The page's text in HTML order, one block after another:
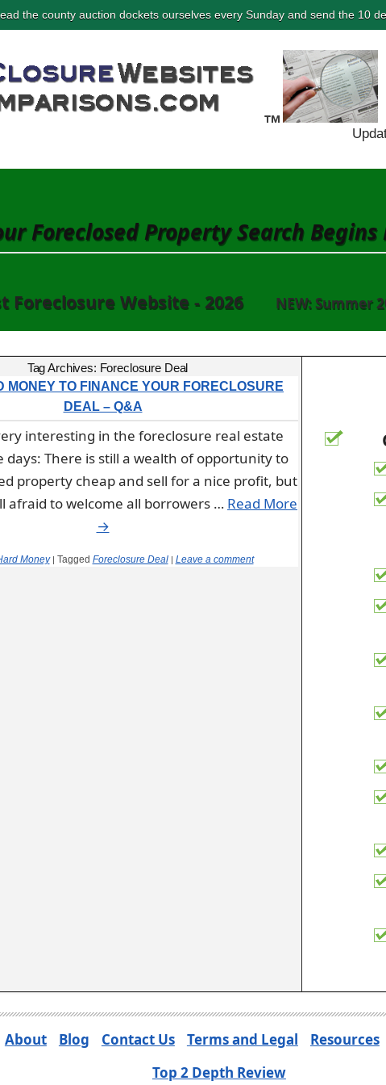
the county auction dockets ourselves every Sunday and send the 10
Foreclosed Property Search Begins
Foreclosure Website - 2026 NEW: Summer
Tag Archives: Foreclosure Deal
MONEY TO FINANCE YOUR FORECLOSURE
DEAL – Q&A
interesting in the foreclosure real estate
days: There is still a wealth of opportunity to
property cheap and sell for a nice profit, but
afraid to welcome all borrowers … Read More
→
Money | Tagged Foreclosure Deal | Leave a comment
About Blog Contact Us Terms and Legal Resources
Top 2 Depth Review